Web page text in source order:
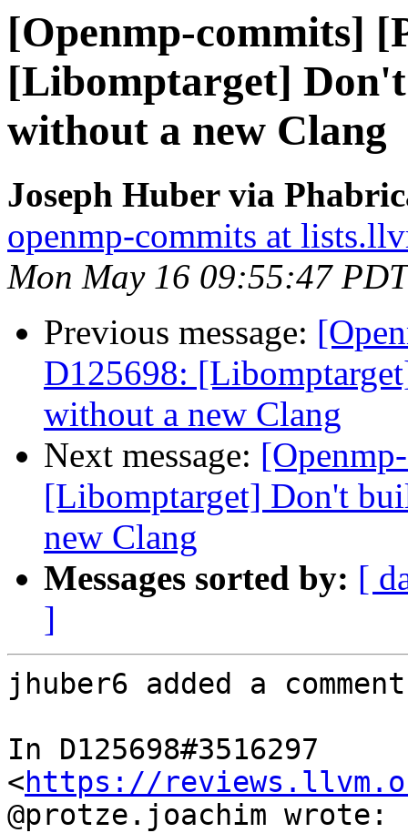
[Openmp-commits]
[Libomptarget]
without a new Clang
Joseph Huber via
openmp-commits at
Mon May 16 09:55:47
Previous message:
D125698:
without a new Clang
Next message:
[Libomptarget] Don't
new Clang
Messages sorted by: [
]
jhuber6 added a
In D125698#3516297
<https://
@protze.joachim wrote: